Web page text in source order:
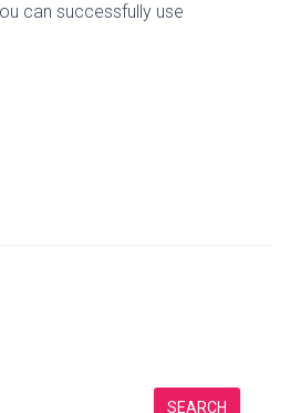
can successfully use
SEARCH